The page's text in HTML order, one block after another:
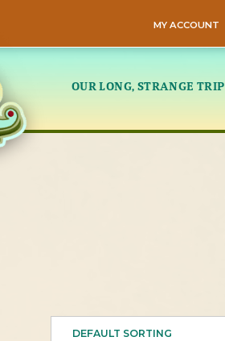
MY ACCOUNT
OUR LONG, STRANGE TRIP
DEFAULT SORTING